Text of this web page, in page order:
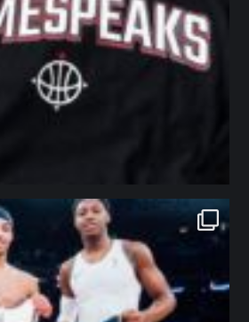
northpolehoops
Jan 12